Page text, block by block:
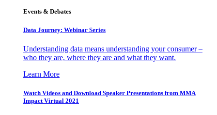
Events & Debates
Data Journey: Webinar Series
Understanding data means understanding your consumer –
who they are, where they are and what they want.
Learn More
Watch Videos and Download Speaker Presentations from MMA
Impact Virtual 2021